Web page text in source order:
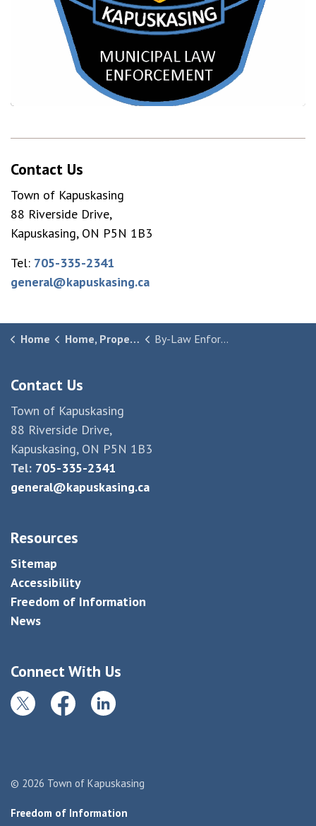
Contact Us
Town of Kapuskasing
88 Riverside Drive,
Kapuskasing, ON P5N 1B3
Tel: 705-335-2341
general@kapuskasing.ca
Home Home, Property & Community By-Law Enforcement
Contact Us
Town of Kapuskasing
88 Riverside Drive,
Kapuskasing, ON P5N 1B3
Tel: 705-335-2341
general@kapuskasing.ca
Resources
Sitemap
Accessibility
Freedom of Information
News
Connect With Us
TwitterFacebookLinkedIn
© 2026 Town of Kapuskasing
Freedom of Information